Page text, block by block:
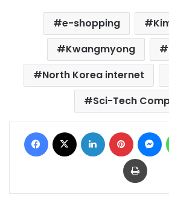
e-shopping
Kwangmyong
North Korea internet
Sci-Tech
Facebook LinkedIn Pinterest
Print